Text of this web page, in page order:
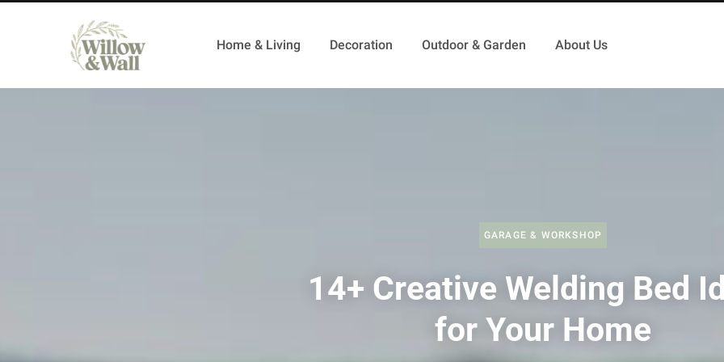
Home & Living Decoration Outdoor & Garden About Us
GARAGE & WORKSHOP
14+ Creative Welding Bed
for Your Home